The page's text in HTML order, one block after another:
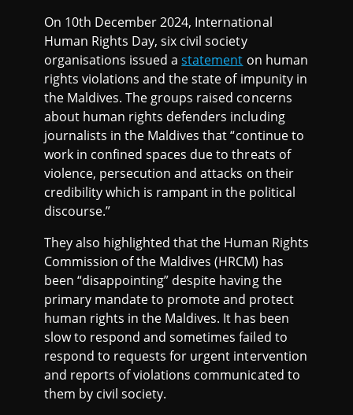
On 10th December 2024, International
Human Rights Day, six civil society
organisations issued astatement on human
rights violations and the state of impunity in
the Maldives. The groups raised concerns
about human rights defenders including
journalists in the Maldives that “continue to
work in confined spaces due to threats of
violence, persecution and attacks on their
credibility which is rampant in the political
discourse.”
They also highlighted that the Human Rights
Commission of the Maldives (HRCM) has
been “disappointing” despite having the
primary mandate to promote and protect
human rights in the Maldives. It has been
slow to respond and sometimes failed to
respond to requests for urgent intervention
and reports of violations communicated to
them by civil society.